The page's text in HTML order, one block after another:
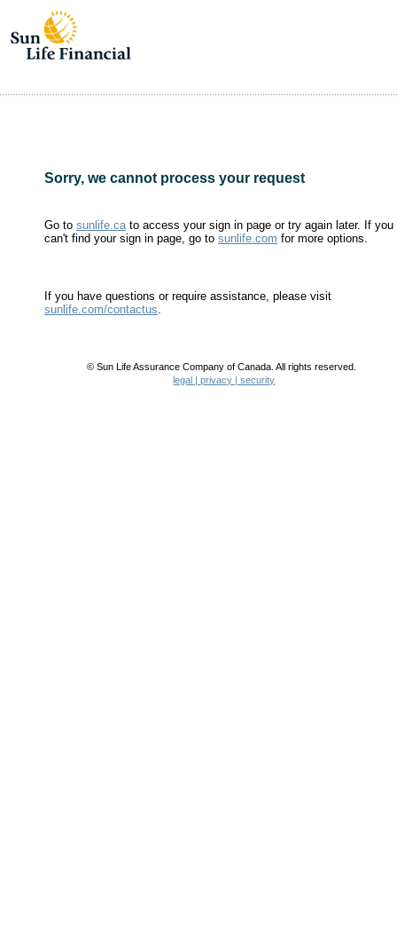
Sorry, we cannot process your request
Go to sunlife.cato access your sign in page or try again later. If you
can't find your sign in page, go to sunlife.com for more options.
If you have questions or require assistance, please visit
sunlife.com/contactus.
© Sun Life Assurance Company of Canada. All rights reserved.
legal | privacy | security